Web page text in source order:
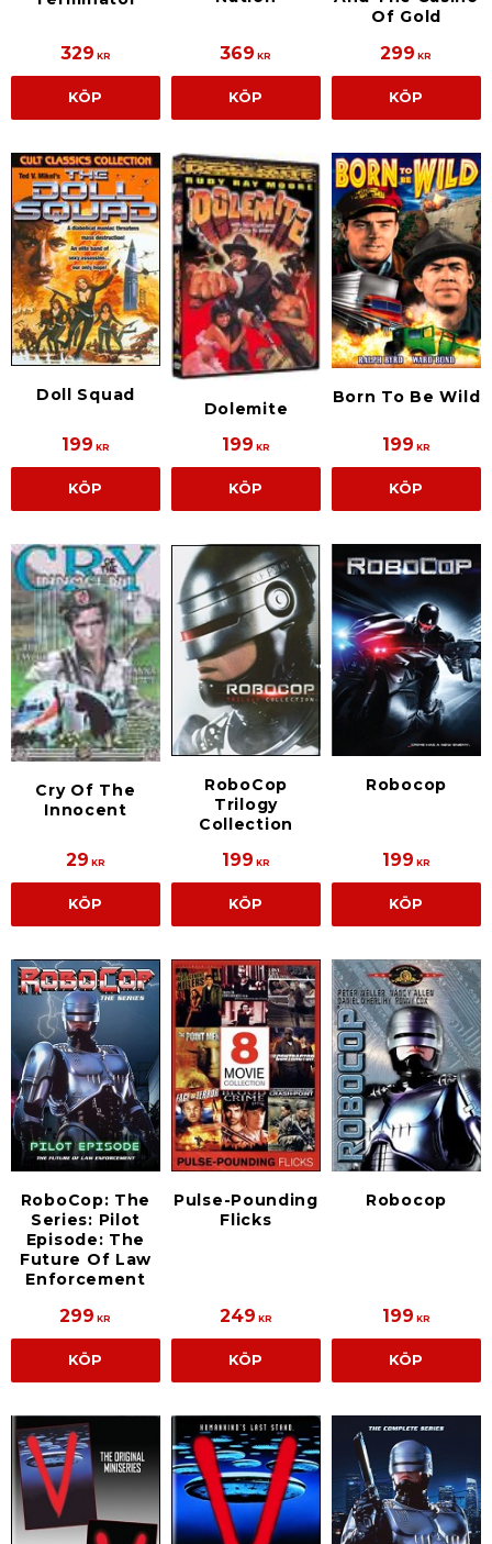
329 KR
KÖP
369 KR
KÖP
Of Gold
299 KR
KÖP
Doll Squad
199 KR
KÖP
Dolemite
199 KR
KÖP
Born To Be Wild
199 KR
KÖP
Cry Of The
Innocent
29 KR
KÖP
RoboCop
Trilogy
Collection
199 KR
KÖP
Robocop
199 KR
KÖP
RoboCop: The
Series: Pilot
Episode: The
Future Of Law
Enforcement
299 KR
KÖP
Pulse-Pounding
Flicks
249 KR
KÖP
Robocop
199 KR
KÖP